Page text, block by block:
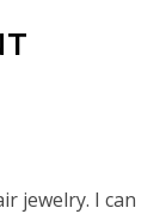
jewelry. I can